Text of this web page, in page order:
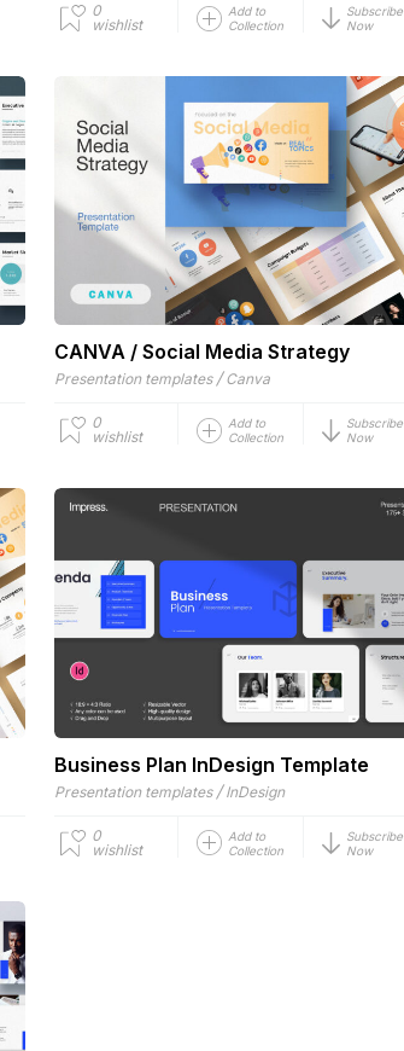
0
wishlist
Add to
Collection
Subscribe
Now
CANVA / Social Media Strategy
Presentation templates / Canva
0
wishlist
Add to
Collection
Subscribe
Now
Business Plan InDesign Template
Presentation templates / InDesign
0
wishlist
Add to
Collection
Subscribe
Now